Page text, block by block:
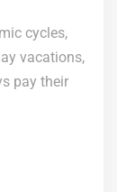
cycles,
vacations,
pay their